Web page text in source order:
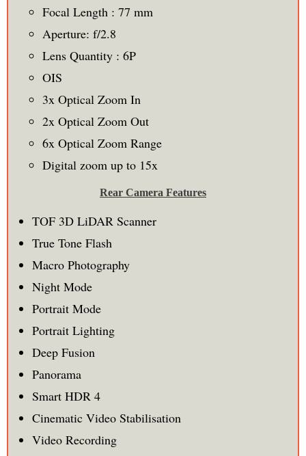
Focal Length : 77 mm
Aperture: f/2.8
Lens Quantity : 6P
OIS
3x Optical Zoom In
2x Optical Zoom Out
6x Optical Zoom Range
Digital zoom up to 15x
Rear Camera Features
TOF 3D LiDAR Scanner
True Tone Flash
Macro Photography
Night Mode
Portrait Mode
Portrait Lighting
Deep Fusion
Panorama
Smart HDR 4
Cinematic Video Stabilisation
Video Recording